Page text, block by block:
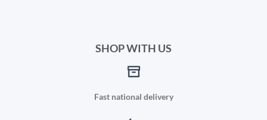
SHOP WITH US
Fast national delivery